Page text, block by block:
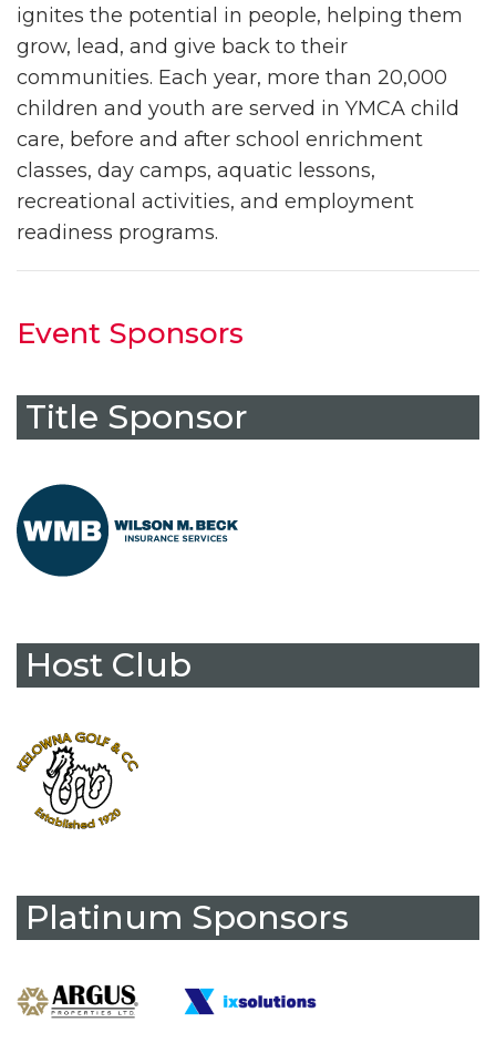
ignites the potential in people, helping them
grow, lead, and give back to their
communities. Each year, more than 20,000
children and youth are served in YMCA child
care, before and after school enrichment
classes, day camps, aquatic lessons,
recreational activities, and employment
readiness programs.
Event Sponsors
Title Sponsor
Host Club
Platinum Sponsors